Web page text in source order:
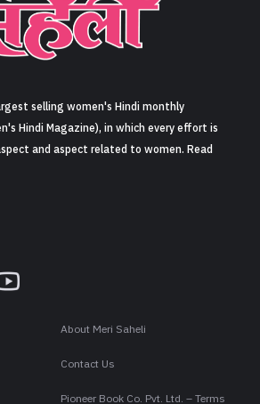
selling women's Hindi monthly
Hindi Magazine), in which every effort is
and aspect related to women. Read
About Meri Saheli
Contact Us
Pioneer Book Co. Pvt. Ltd. – Terms